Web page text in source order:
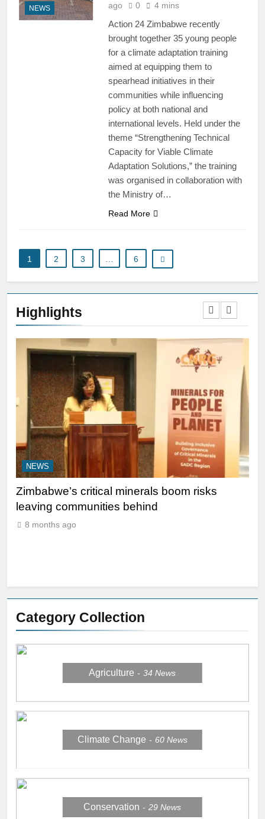
NEWS
ago
0 4 mins
Action 24 Zimbabwe recently
brought together 35 young people
for a climate adaptation training
aimed at equipping them to
spearhead initiatives in their
communities while influencing
policy at both national and
international levels. Held under the
theme “Strengthening Technical
Capacity for Viable Climate
Adaptation Solutions,” the training
was organised in collaboration with
the Ministry of…
Read More
1 2 3 6
Highlights
NEWS
Zimbabwe’s critical minerals boom risks
leaving communities behind
8 months ago
Category Collection
Agriculture 34News
Climate Change 60 News
Conservation 29News